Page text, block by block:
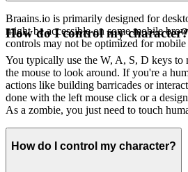
Braains.io is primarily designed for
might be accessible on some mobile
controls may not be optimized for mobile
How do I control my character?
You typically use the W, A, S, D keys to
the mouse to look around. If you're a
actions like building barricades or
done with the left mouse click or a
As a zombie, you just need to touch
How do I control my character?